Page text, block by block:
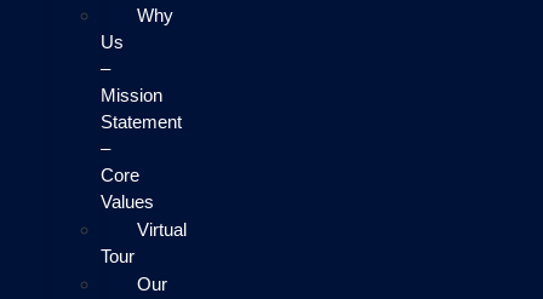
Why
Us
–
Mission
Statement
–
Core
Values
Virtual
Tour
Our